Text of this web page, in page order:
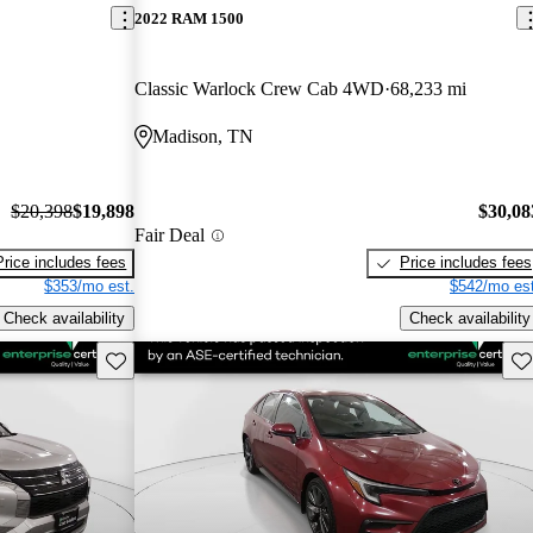
$20,398$19,898
includes fees
$353/mo est.
Check availability
2022 RAM 1500
Classic Warlock Crew Cab 4WD 68,233 mi
Madison, TN
Fair Deal
Price includes fees
$542/mo
Check availability
Save this listing